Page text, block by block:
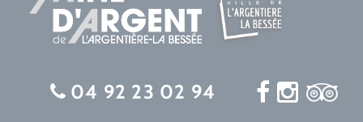
04 92 23 02 94